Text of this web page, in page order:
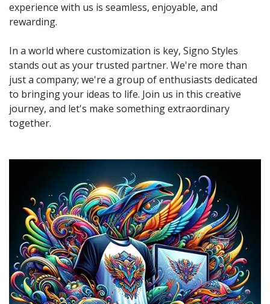
experience with us is seamless, enjoyable, and
rewarding.
In a world where customization is key, Signo Styles
stands out as your trusted partner. We're more than
just a company; we're a group of enthusiasts dedicated
to bringing your ideas to life. Join us in this creative
journey, and let's make something extraordinary
together.